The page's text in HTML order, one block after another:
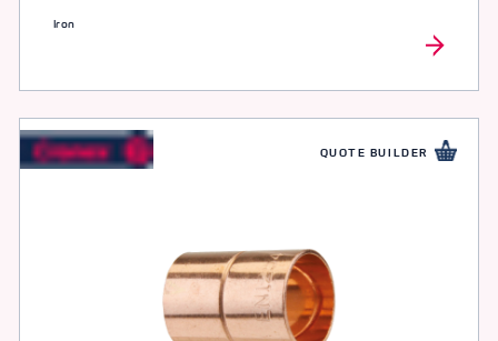
Iron
QUOTE BUILDER